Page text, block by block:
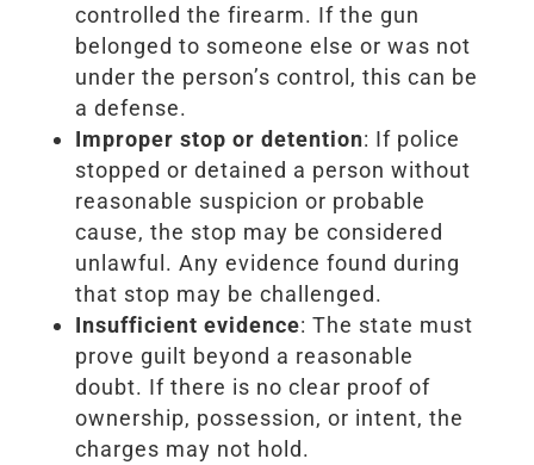
controlled the firearm. If the gun
belonged to someone else or was not
under the person’s control, this can be
a defense.
Improper stop or detention: If police
stopped or detained a person without
reasonable suspicion or probable
cause, the stop may be considered
unlawful. Any evidence found during
that stop may be challenged.
Insufficient evidence: The state must
prove guilt beyond a reasonable
doubt. If there is no clear proof of
ownership, possession, or intent, the
charges may not hold.